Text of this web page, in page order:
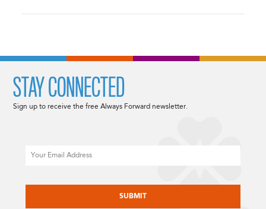
STAY CONNECTED
Sign up to receive the free Always Forward newsletter.